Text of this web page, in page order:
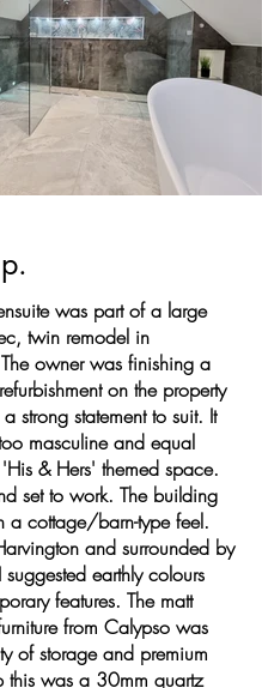
was part of a large
twin remodel in
owner was finishing a
on the property
strong statement to suit. It
masculine and equal
& Hers' themed space.
set to work. The building
a cottage/barn-type feel.
and surrounded by
earthly colours
features. The matt
from Calypso was
of storage and premium
this was a 30mm quartz